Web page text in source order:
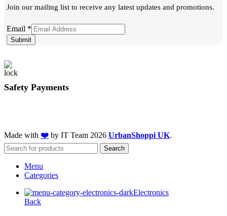
Join our mailing list to receive any latest updates and promotions.
Email
Email *
Submit
Safety Payments
Made with ❤️ by IT Team 2026 UrbanShoppi UK.
Search
Menu
Categories
Electronics
Back